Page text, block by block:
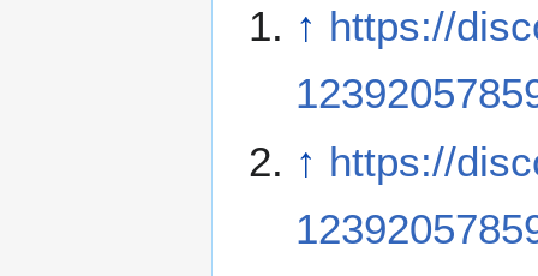
↑ https://
↑ https://